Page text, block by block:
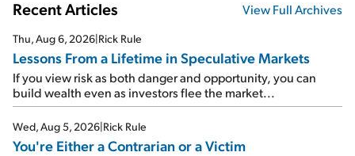
Recent Articles View Full Archives
Thu, Aug 6, 2026 Rick Rule
Lessons From a Lifetime in Speculative Markets
If you view risk as both danger and opportunity, you can
build wealth even as investors flee the market...
Wed, Aug 5, 2026 Rick Rule
You're Either a Contrarian or a Victim